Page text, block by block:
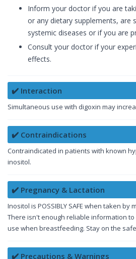
Inform your doctor if you are
or any dietary supplements, are
systemic diseases or if you are
Consult your doctor if your
effects.
✔️ Interaction
Simultaneous use with digoxin may
✔️ Contraindications
Contraindicated in patients with known
inositol.
✔️ Pregnancy & Lactation
Inositol is POSSIBLY SAFE when taken by
There isn't enough reliable information
use when breastfeeding. Stay on the
✔️ Precautions & Warnings